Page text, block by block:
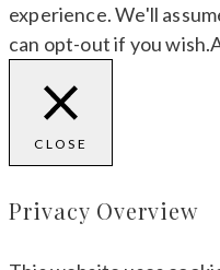
experience. We'll
can opt-out if you wish.
CLOSE
Privacy Overview